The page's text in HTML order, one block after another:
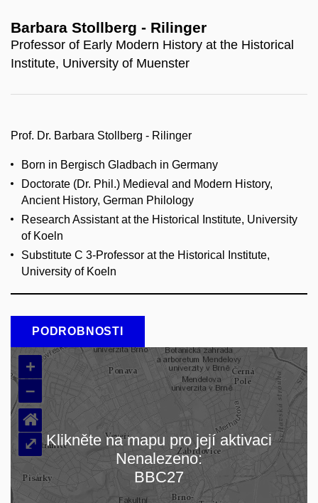
Barbara Stollberg - Rilinger
Professor of Early Modern History at the Historical
Institute, University of Muenster
Prof. Dr. Barbara Stollberg - Rilinger
Born in Bergisch Gladbach in Germany
Doctorate (Dr. Phil.) Medieval and Modern History,
Ancient History, German Philology
Research Assistant at the Historical Institute, University
of Koeln
Substitute C 3-Professor at the Historical Institute,
University of Koeln
PODROBNOSTI
Načítám mapu…
+
–
⌂
⤢ Klikněte na mapu pro její aktivaci
Nenalezeno:
BBC27